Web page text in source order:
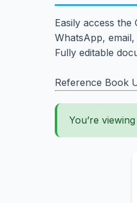
Easily access
WhatsApp,
Fully editable
Reference Book
You’re